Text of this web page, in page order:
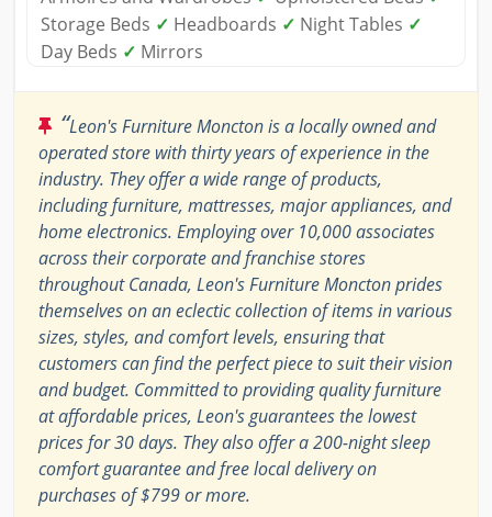
Storage Beds ✓ Headboards ✓ Night Tables ✓
Day Beds ✓ Mirrors
“Leon's Furniture Moncton is a locally owned and
operated store with thirty years of experience in the
industry. They offer a wide range of products,
including furniture, mattresses, major appliances, and
home electronics. Employing over 10,000 associates
across their corporate and franchise stores
throughout Canada, Leon's Furniture Moncton prides
themselves on an eclectic collection of items in various
sizes, styles, and comfort levels, ensuring that
customers can find the perfect piece to suit their vision
and budget. Committed to providing quality furniture
at affordable prices, Leon's guarantees the lowest
prices for 30 days. They also offer a 200-night sleep
comfort guarantee and free local delivery on
purchases of $799 or more.